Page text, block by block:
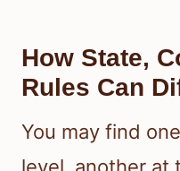
How State,
Rules Can
You may find
level, another at